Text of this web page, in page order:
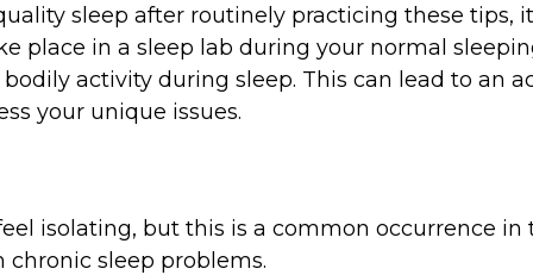
sleep after routinely practicing these tips,
place in a sleep lab during your normal
activity during sleep. This can lead to an
your unique issues.
isolating, but this is a common occurrence in
sleep problems.